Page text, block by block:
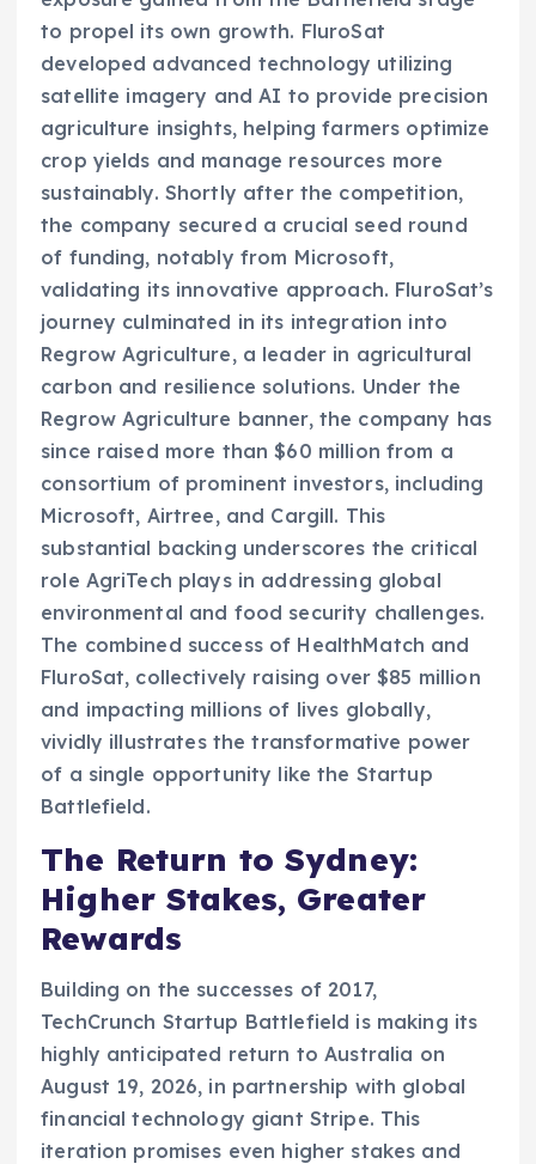
to propel its own growth. FluroSat
developed advanced technology utilizing
satellite imagery and AI to provide precision
agriculture insights, helping farmers optimize
crop yields and manage resources more
sustainably. Shortly after the competition,
the company secured a crucial seed round
of funding, notably from Microsoft,
validating its innovative approach. FluroSat’s
journey culminated in its integration into
Regrow Agriculture, a leader in agricultural
carbon and resilience solutions. Under the
Regrow Agriculture banner, the company has
since raised more than $60 million from a
consortium of prominent investors, including
Microsoft, Airtree, and Cargill. This
substantial backing underscores the critical
role AgriTech plays in addressing global
environmental and food security challenges.
The combined success of HealthMatch and
FluroSat, collectively raising over $85 million
and impacting millions of lives globally,
vividly illustrates the transformative power
of a single opportunity like the Startup
Battlefield.
The Return to Sydney:
Higher Stakes, Greater
Rewards
Building on the successes of 2017,
TechCrunch Startup Battlefield is making its
highly anticipated return to Australia on
August 19, 2026, in partnership with global
financial technology giant Stripe. This
iteration promises even higher stakes and